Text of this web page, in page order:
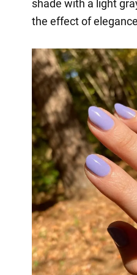
shade with a light
the effect of